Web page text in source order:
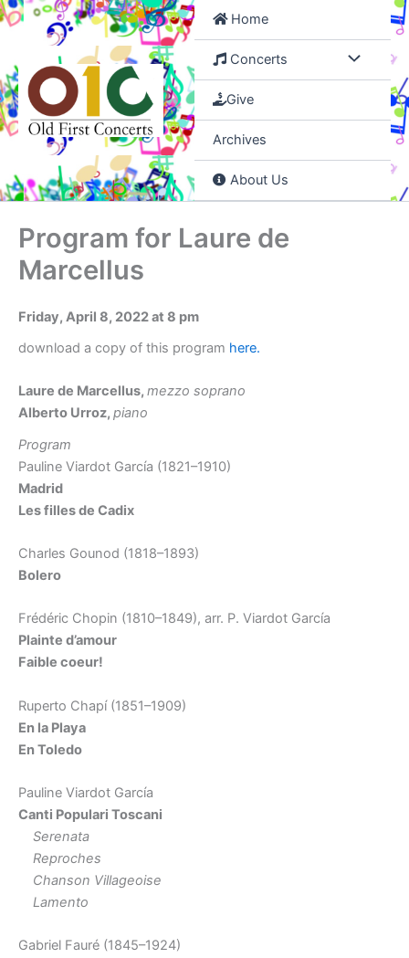
Skip
to
Home
Concerts
Give
Archives
About Us
Program for Laure de
Marcellus
Friday, April 8, 2022 at 8 pm
download a copy of this program here.
Laure de Marcellus, mezzo soprano
Alberto Urroz, piano
Program
Pauline Viardot García (1821–1910)
Madrid
Les filles de Cadix
Charles Gounod (1818–1893)
Bolero
Frédéric Chopin (1810–1849), arr. P. Viardot García
Plainte d’amour
Faible coeur!
Ruperto Chapí (1851–1909)
En la Playa
En Toledo
Pauline Viardot García
Canti Populari Toscani
Serenata
Reproches
Chanson Villageoise
Lamento
Gabriel Fauré (1845–1924)